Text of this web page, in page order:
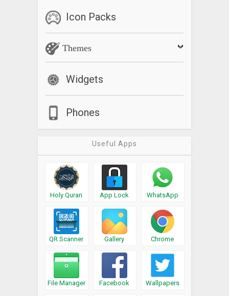
Icon Packs
Themes
Widgets
Phones
Useful Apps
Holy Quran App Lock WhatsApp
QR Scanner Gallery Chrome
File Manager Facebook Wallpapers